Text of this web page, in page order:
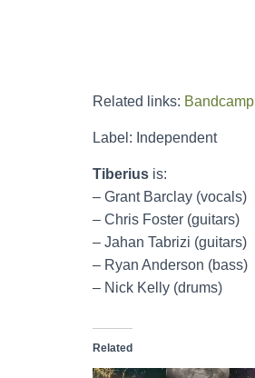
Related links: Bandcamp
Label: Independent
Tiberius is:
– Grant Barclay (vocals)
– Chris Foster (guitars)
– Jahan Tabrizi (guitars)
– Ryan Anderson (bass)
– Nick Kelly (drums)
Related